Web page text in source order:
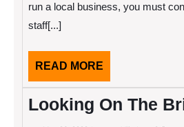
run a local business, you must
staff[...]
READ MORE
MORE
Looking On The